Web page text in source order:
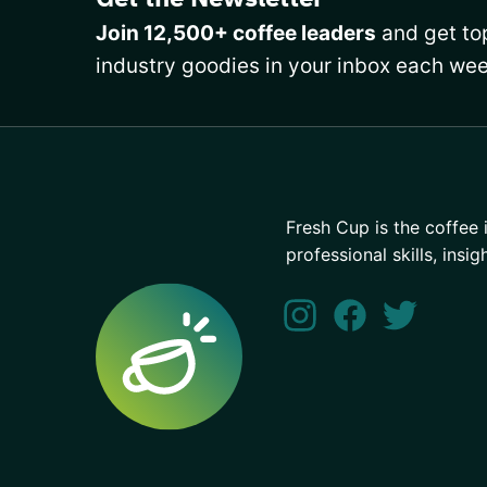
Join 12,500+ coffee leaders and get
industry goodies in your inbox each
Fresh Cup is the
professional skills,